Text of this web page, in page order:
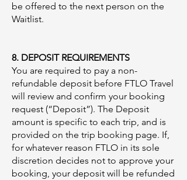
be offered to the next person on the
Waitlist.
8. DEPOSIT REQUIREMENTS
You are required to pay a non-
refundable deposit before FTLO Travel
will review and confirm your booking
request (“Deposit”). The Deposit
amount is specific to each trip, and is
provided on the trip booking page. If,
for whatever reason FTLO in its sole
discretion decides not to approve your
booking, your deposit will be refunded